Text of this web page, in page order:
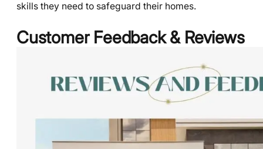
skills they need to safeguard their homes.
Customer Feedback & Reviews